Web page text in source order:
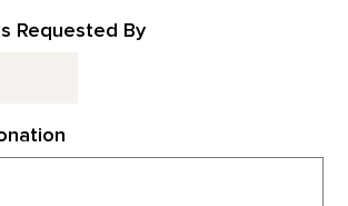
Requested By